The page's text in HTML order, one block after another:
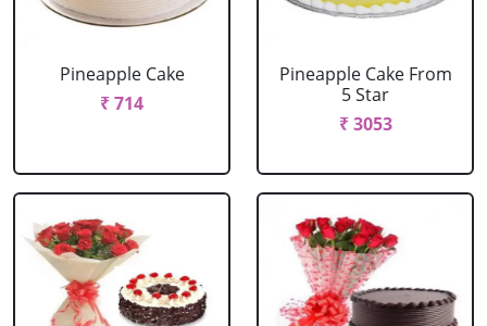
Pineapple Cake
₹ 714
Pineapple Cake From
5 Star
₹ 3053